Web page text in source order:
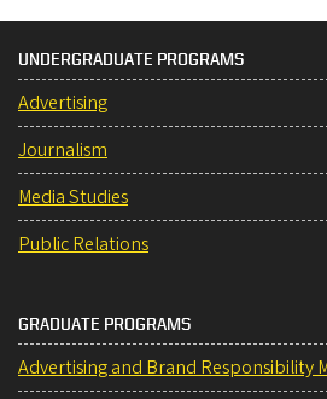
UNDERGRADUATE PROGRAMS
Advertising
Journalism
Media Studies
Public Relations
GRADUATE PROGRAMS
Advertising and Brand Responsibility